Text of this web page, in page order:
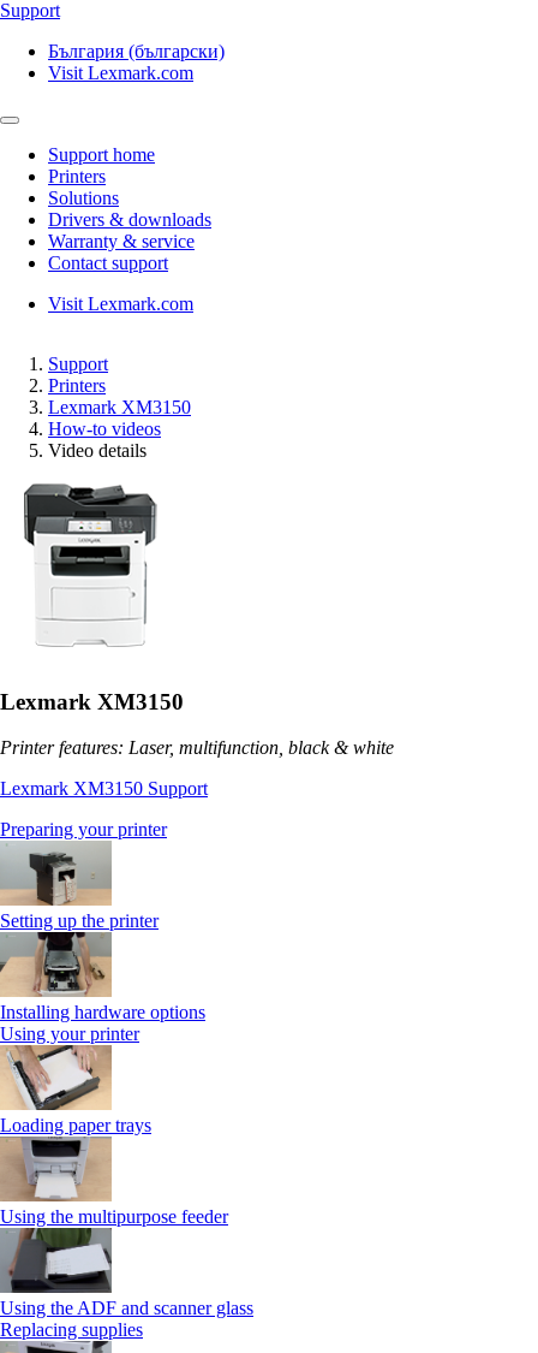
Support
България (български)
Visit Lexmark.com
Support home
Printers
Solutions
Drivers & downloads
Warranty & service
Contact support
Visit Lexmark.com
Support
Printers
Lexmark XM3150
How-to videos
Video details
Lexmark XM3150
Printer features: Laser, multifunction, black & white
Lexmark XM3150 Support
Preparing your printer
Setting up the printer
Installing hardware options
Using your printer
Loading paper trays
Using the multipurpose feeder
Using the ADF and scanner glass
Replacing supplies